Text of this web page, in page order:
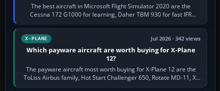
The best aircraft in Microsoft Flight Simulator 2020 are the
Cessna 172 G1000 for learning, Daher TBM 930 for fast IFR
touring, FlyByWire A32NX for a…
X-PLANE Jul 2026 · 342 views
Which payware aircraft are worth buying for X-Plane
12?
The payware aircraft most worth buying for X-Plane 12 are the
ToLiss Airbus family, Hot Start Challenger 650, Rotate MD-11, X-
Crafts E-Jets, Aerobask…